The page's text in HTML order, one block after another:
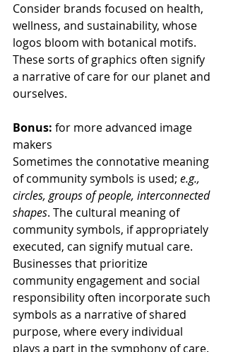
Consider brands focused on health,
wellness, and sustainability, whose
logos bloom with botanical motifs.
These sorts of graphics often signify
a narrative of care for our planet and
ourselves.
Bonus: for more advanced image
makers
Sometimes the connotative meaning
of community symbols is used; e.g.,
circles, groups of people, interconnected
shapes. The cultural meaning of
community symbols, if appropriately
executed, can signify mutual care.
Businesses that prioritize
community engagement and social
responsibility often incorporate such
symbols as a narrative of shared
purpose, where every individual
plays a part in the symphony of care.